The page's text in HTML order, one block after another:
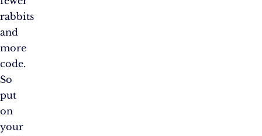
rabbits
and
more
code.
So
put
on
your